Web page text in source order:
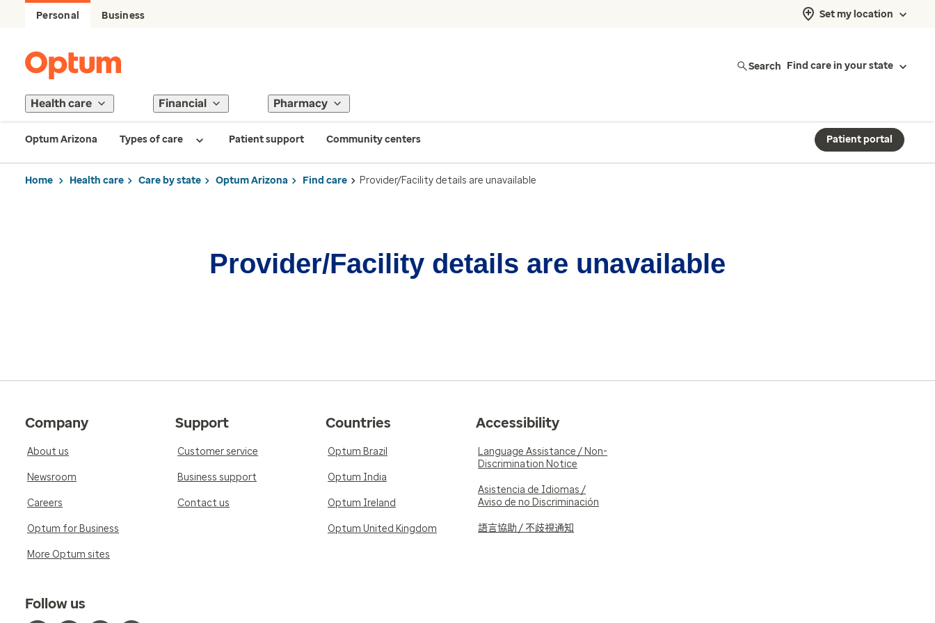
Personal Business Set my location
Search Find care in your state
Health care Financial Pharmacy
Optum Arizona Types of care Patient support Community centers Patient portal
Home Health care Care by state Optum Arizona Find care Provider/Facility details are unavailable
Provider/Facility details are unavailable
Company
About us
Newsroom
Careers
Optum for Business
More Optum sites
Support
Customer service
Business support
Contact us
Countries
Optum Brazil
Optum India
Optum Ireland
Optum United Kingdom
Accessibility
Language Assistance / Non-
Discrimination Notice
Asistencia de Idiomas /
Aviso de no Discriminación
語言協助 / 不歧視通知
Follow us